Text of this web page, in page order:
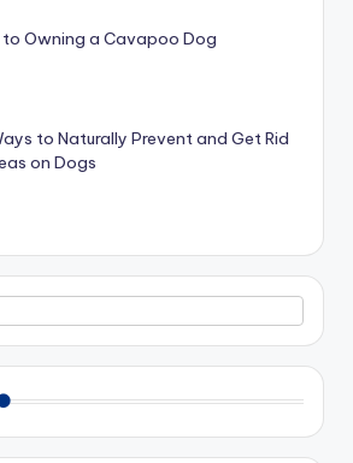
Owning a Cavapoo Dog
to Naturally Prevent and Get Rid
on Dogs